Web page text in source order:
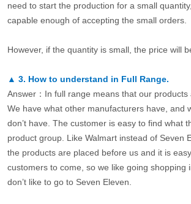
need to start the production for a small
capable enough of accepting the small orders.
However, if the quantity is small, the price will
▲ 3. How to understand in Full Range.
Answer：In full range means that our products
We have what other manufacturers have, and
don’t have. The customer is easy to find what
product group. Like Walmart instead of Seven
the products are placed before us and it is
customers to come, so we like going shopping
don’t like to go to Seven Eleven.